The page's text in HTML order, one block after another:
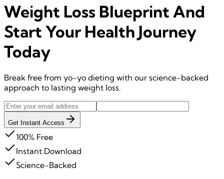
Weight Loss Blueprint And
Start Your Health Journey
Today
Break free from yo-yo dieting with our science-backed
approach to lasting weight loss.
Get Instant Access
100% Free
Instant Download
Science-Backed